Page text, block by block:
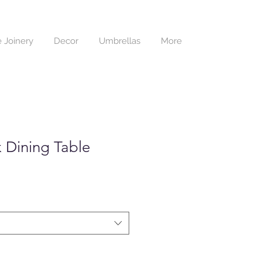
Joinery Decor Umbrellas More
Table